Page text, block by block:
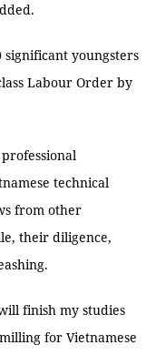
significant youngsters
Labour Order by
technical
from other
their diligence,
finish my studies
for Vietnamese